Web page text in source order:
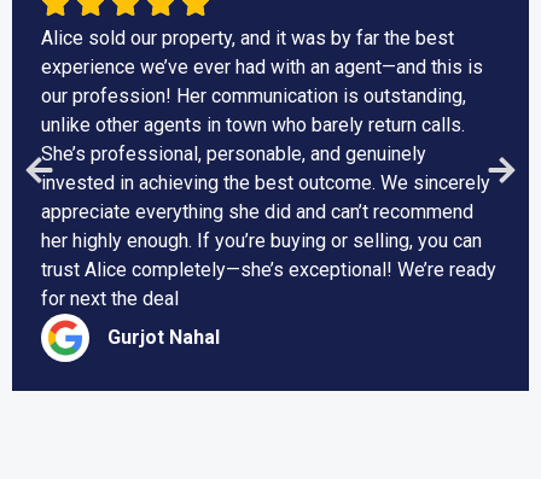
Alice sold our property, and it was by far the best
experience we’ve ever had with an agent—and this is
our profession! Her communication is outstanding,
unlike other agents in town who barely return calls.
She’s professional, personable, and genuinely
invested in achieving the best outcome. We sincerely
appreciate everything she did and can’t recommend
her highly enough. If you’re buying or selling, you can
trust Alice completely—she’s exceptional! We’re ready
for next the deal
Gurjot Nahal